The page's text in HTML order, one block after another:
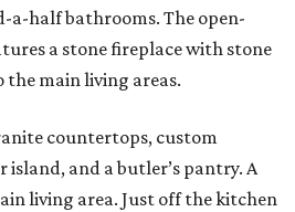
a-half bathrooms. The open-
a stone fireplace with stone
main living areas.
countertops, custom
island, and a butler’s pantry. A
living area. Just off the kitchen